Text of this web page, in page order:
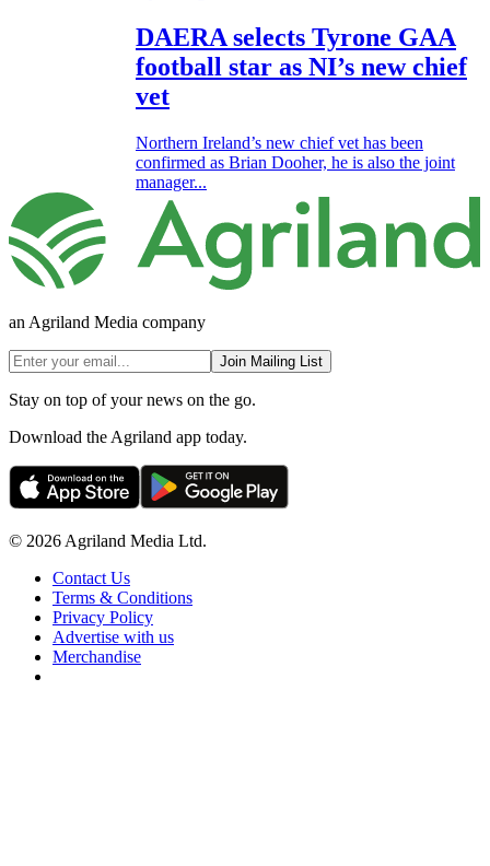
DAERA selects Tyrone GAA
football star as NI’s new chief
vet
Northern Ireland’s new chief vet has been
confirmed as Brian Dooher, he is also the joint
manager...
an Agriland Media company
Join Mailing List
Stay on top of your news on the go.
Download the Agriland app today.
© 2026 Agriland Media Ltd.
Contact Us
Terms & Conditions
Privacy Policy
Advertise with us
Merchandise